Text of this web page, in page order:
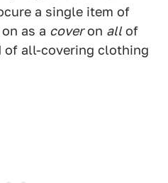
a single item of
as a coveron allof
of all-covering clothing